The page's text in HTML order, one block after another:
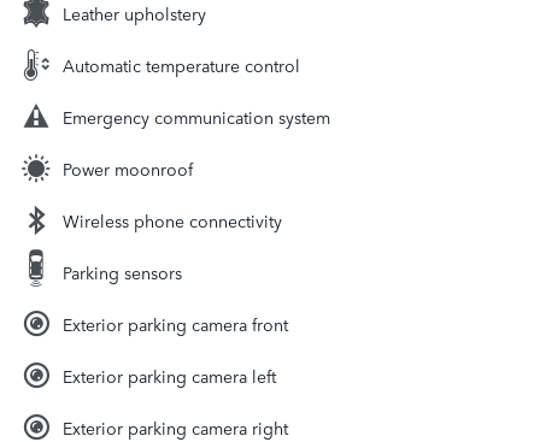
Leather upholstery
Automatic temperature control
Emergency communication system
Power moonroof
Wireless phone connectivity
Parking sensors
Exterior parking camera front
Exterior parking camera left
Exterior parking camera right